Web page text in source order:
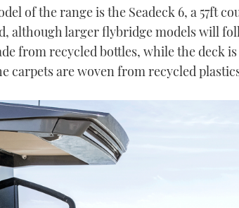
of the range is the Seadeck 6, a 57ft
although larger flybridge models will
from recycled bottles, while the deck
carpets are woven from recycled